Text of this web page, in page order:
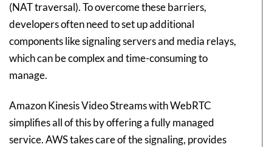
(NAT traversal). To overcome these barriers,
developers often need to set up additional
components like signaling servers and media relays,
which can be complex and time-consuming to
manage.
Amazon Kinesis Video Streams with WebRTC
simplifies all of this by offering a fully managed
service. AWS takes care of the signaling, provides